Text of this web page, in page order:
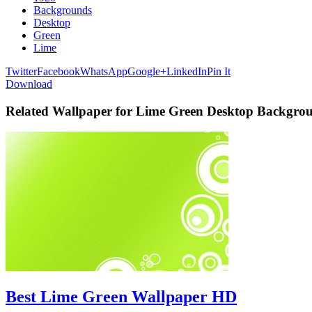
Backgrounds
Desktop
Green
Lime
TwitterFacebookWhatsAppGoogle+LinkedInPin It
Download
Related Wallpaper for Lime Green Desktop
Best Lime Green Wallpaper HD